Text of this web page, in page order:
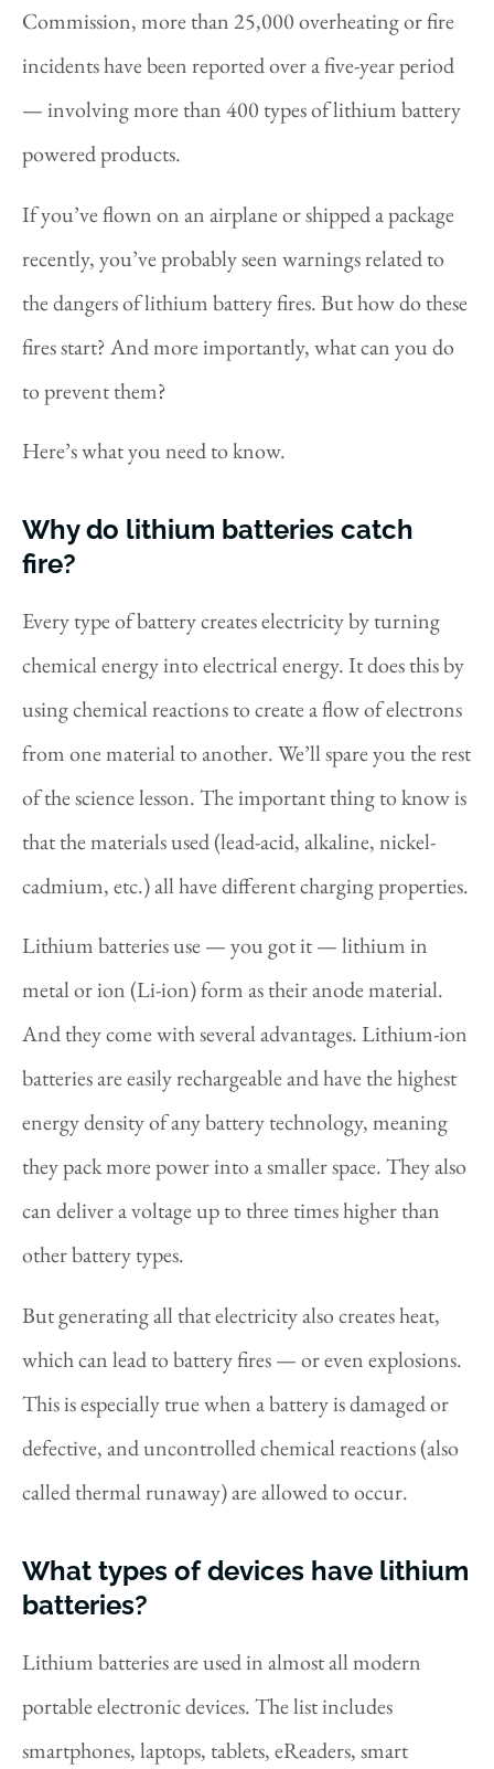
Commission, more than 25,000 overheating or fire
incidents have been reported over a five-year period
— involving more than 400 types of lithium battery
powered products.
If you’ve flown on an airplane or shipped a package
recently, you’ve probably seen warnings related to
the dangers of lithium battery fires. But how do these
fires start? And more importantly, what can you do
to prevent them?
Here’s what you need to know.
Why do lithium batteries catch
fire?
Every type of battery creates electricity by turning
chemical energy into electrical energy. It does this by
using chemical reactions to create a flow of electrons
from one material to another. We’ll spare you the rest
of the science lesson. The important thing to know is
that the materials used (lead-acid, alkaline, nickel-
cadmium, etc.) all have different charging properties.
Lithium batteries use — you got it — lithium in
metal or ion (Li-ion) form as their anode material.
And they come with several advantages. Lithium-ion
batteries are easily rechargeable and have the highest
energy density of any battery technology, meaning
they pack more power into a smaller space. They also
can deliver a voltage up to three times higher than
other battery types.
But generating all that electricity also creates heat,
which can lead to battery fires — or even explosions.
This is especially true when a battery is damaged or
defective, and uncontrolled chemical reactions (also
called thermal runaway) are allowed to occur.
What types of devices have lithium
batteries?
Lithium batteries are used in almost all modern
portable electronic devices. The list includes
smartphones, laptops, tablets, eReaders, smart